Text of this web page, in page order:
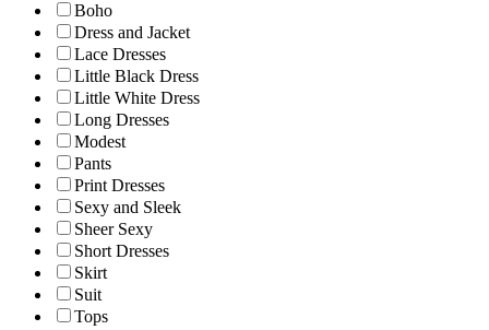
Boho
Dress and Jacket
Lace Dresses
Little Black Dress
Little White Dress
Long Dresses
Modest
Pants
Print Dresses
Sexy and Sleek
Sheer Sexy
Short Dresses
Skirt
Suit
Tops